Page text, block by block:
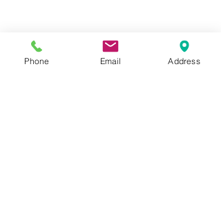
Please feel free to reach
Phone Email Address